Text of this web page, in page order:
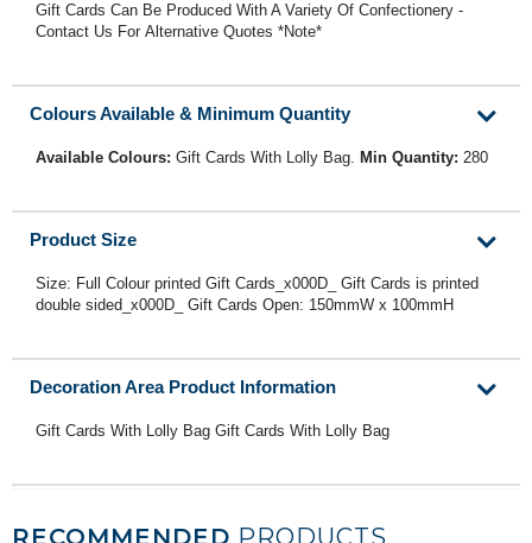
Gift Cards Can Be Produced With A Variety Of Confectionery -
Contact Us For Alternative Quotes *Note*
Colours Available & Minimum Quantity
Available Colours: Gift Cards With Lolly Bag. Min Quantity: 280
Product Size
Size: Full Colour printed Gift Cards_x000D_ Gift Cards is printed
double sided_x000D_ Gift Cards Open: 150mmW x 100mmH
Decoration Area Product Information
Gift Cards With Lolly Bag Gift Cards With Lolly Bag